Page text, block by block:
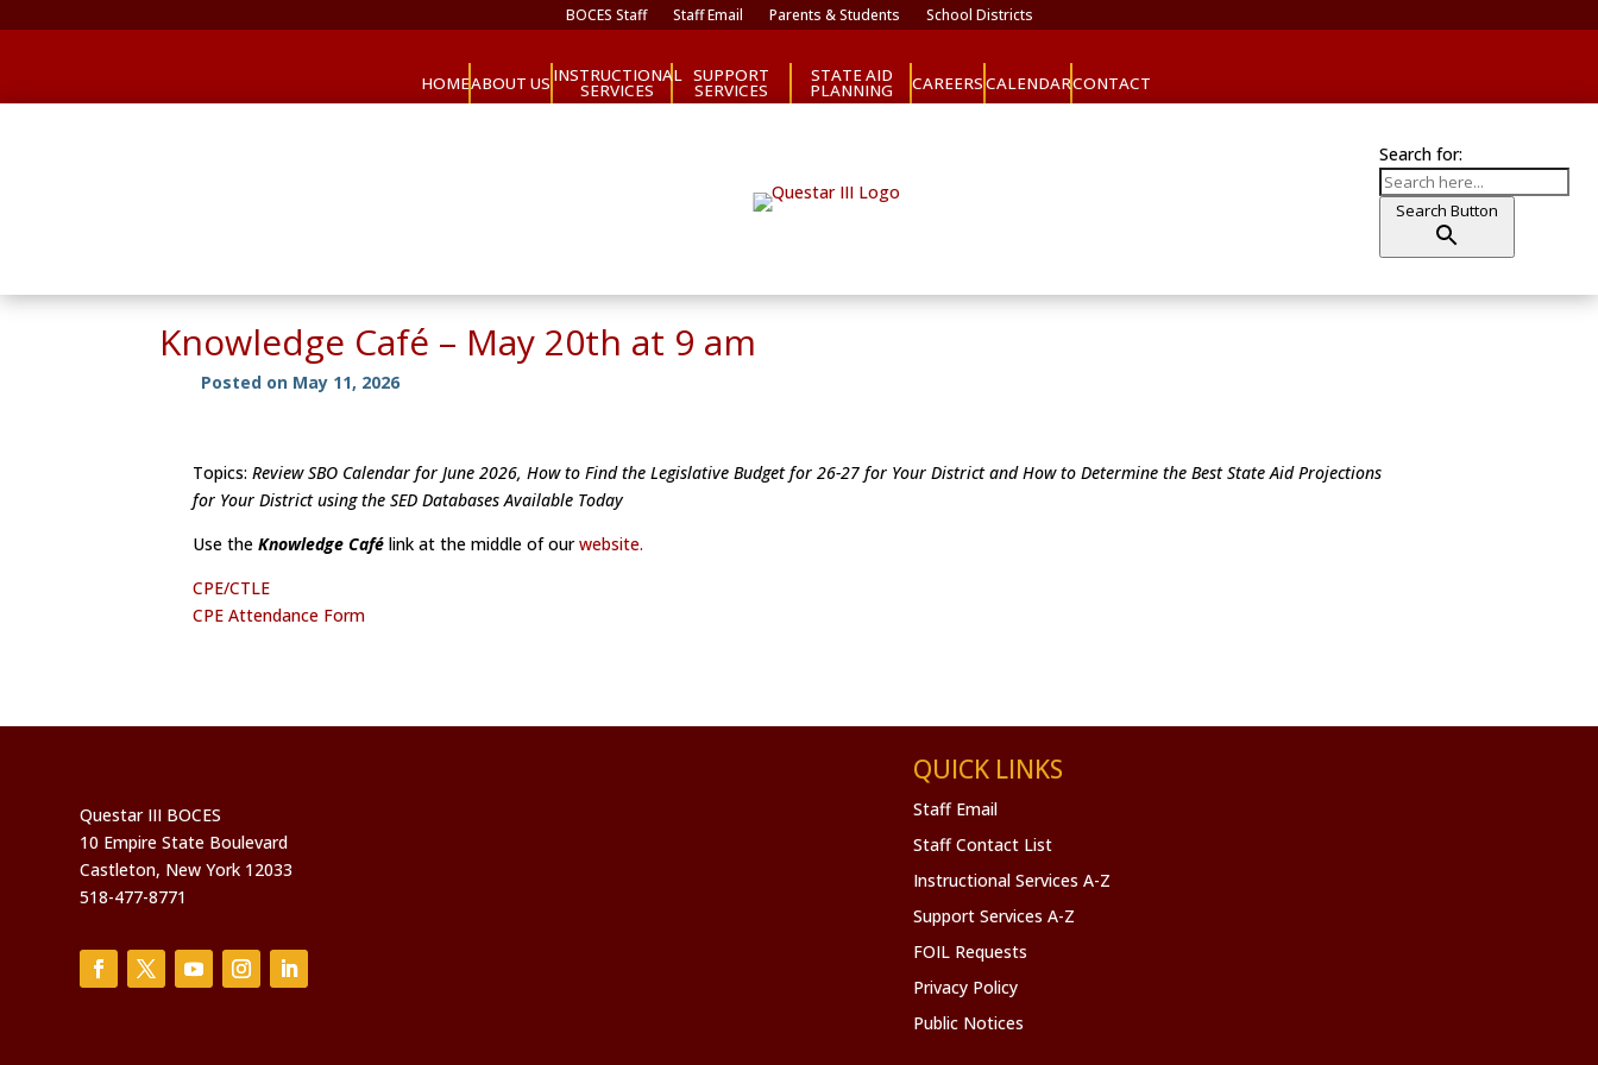
BOCES Staff Staff Email Parents & Students School Districts
HOMEABOUT US INSTRUCTIONAL
SERVICES
SUPPORT
SERVICES
STATE AID
PLANNING CAREERSCALENDARCONTACT
Search for:
Search Button
Knowledge Café – May 20th at 9 am
Posted on May 11, 2026
Topics:Review SBO Calendar for June 2026, How to Find the Legislative Budget for 26-27 for Your District and How to Determine the Best State Aid Projections
for Your District using the SED Databases Available Today
Use theKnowledge Cafélink at the middle of ourwebsite.
CPE/CTLE
CPE Attendance Form
Questar III BOCES
10 Empire State Boulevard
Castleton, New York 12033
518-477-8771
QUICK LINKS
Staff Email
Staff Contact List
Instructional Services A-Z
Support Services A-Z
FOIL Requests
Privacy Policy
Public Notices